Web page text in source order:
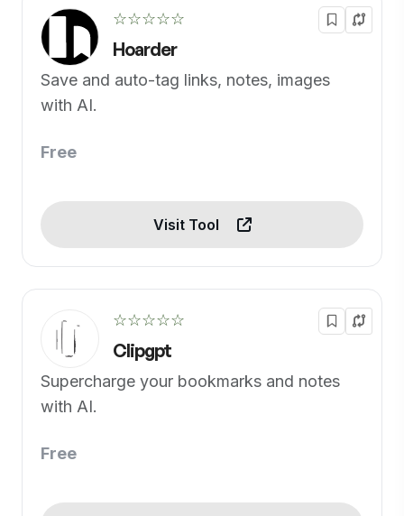
☆☆☆☆☆
Hoarder
Save and auto-tag links, notes, images
with AI.
Free
Visit Tool
☆☆☆☆☆
Clipgpt
Supercharge your bookmarks and notes
with AI.
Free